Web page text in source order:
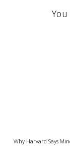
Why Harvard Says